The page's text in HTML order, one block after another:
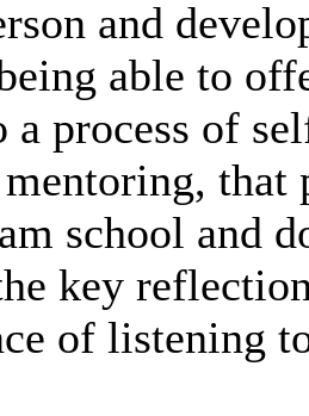
and
able to
a process of
that
school and
key
of listening